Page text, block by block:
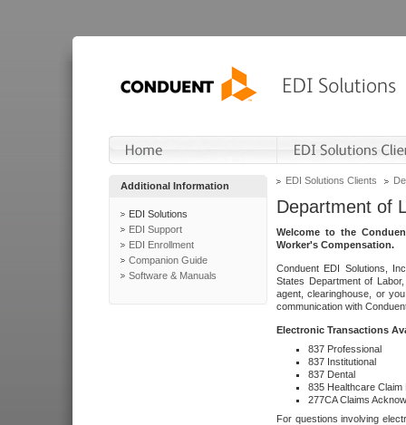
Additional Information
EDI Solutions
EDI Support
EDI Enrollment
Companion Guide
Software & Manuals
EDI Solutions Clients
Department of
Welcome to the
Worker's Compensation.
Conduent EDI Solutions,
States Department of
agent, clearinghouse, or
communication with
Electronic Transactions
837 Professional
837 Institutional
837 Dental
835 Healthcare Claim
277CA Claims
For questions involving